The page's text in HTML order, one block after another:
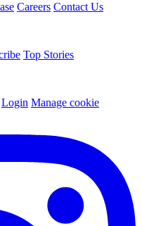
Careers Contact Us
Top Stories
Login Manage cookie